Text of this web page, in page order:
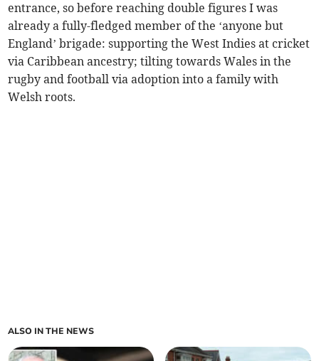
entrance, so before reaching double figures I was
already a fully-fledged member of the ‘anyone but
England’ brigade: supporting the West Indies at cricket
via Caribbean ancestry; tilting towards Wales in the
rugby and football via adoption into a family with
Welsh roots.
ALSO IN THE NEWS